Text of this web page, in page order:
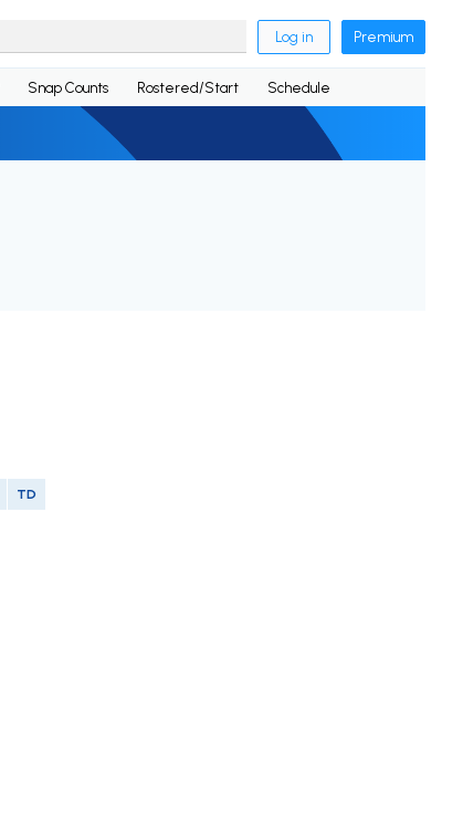
Log in Premium
Snap Counts Rostered/Start Schedule
TD